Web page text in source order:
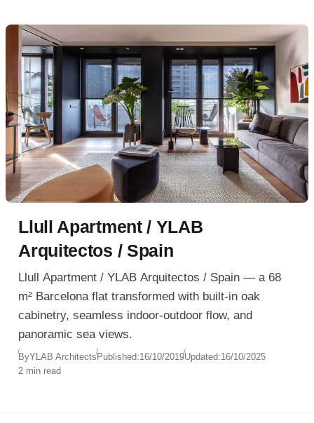
Llull Apartment / YLAB
Arquitectos / Spain
Llull Apartment / YLAB Arquitectos / Spain — a 68
m² Barcelona flat transformed with built-in oak
cabinetry, seamless indoor-outdoor flow, and
panoramic sea views.
ByYLAB ArchitectsPublished:16/10/2019Updated:16/10/2025
2 min read